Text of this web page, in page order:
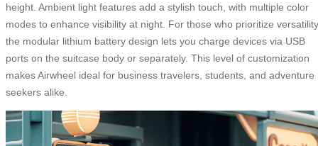
height. Ambient light features add a stylish touch, with multiple color
modes to enhance visibility at night. For those who prioritize
the modular lithium battery design lets you charge devices via USB
ports on the suitcase body or separately. This level of customization
makes Airwheel ideal for business travelers, students, and adventure
seekers alike.